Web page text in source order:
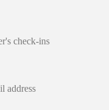
check-ins
address